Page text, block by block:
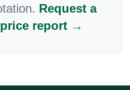
Request a
report →